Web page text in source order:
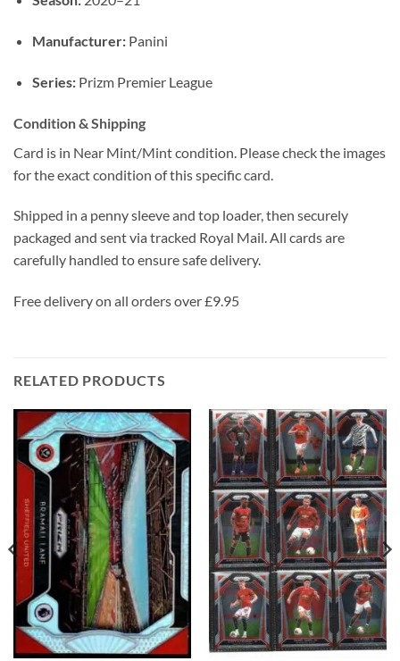
Manufacturer:Panini
Series:Prizm Premier League
Condition & Shipping
Card is in Near Mint/Mint condition. Please check the images
for the exact condition of this specific card.
Shipped in a penny sleeve and top loader, then securely
packaged and sent via tracked Royal Mail. All cards are
carefully handled to ensure safe delivery.
Free delivery on all orders over £9.95
RELATED PRODUCTS